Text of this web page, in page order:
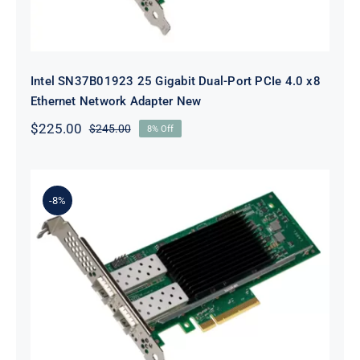
Intel SN37B01923 25 Gigabit Dual-Port PCIe 4.0 x8
Ethernet Network Adapter New
$245.00Original
$225.00
Current
8% Off
-8%
Intel E810XXVDA2BLK Ethernet
Network Adapter E810-XXVDA2 –
Network Adapter